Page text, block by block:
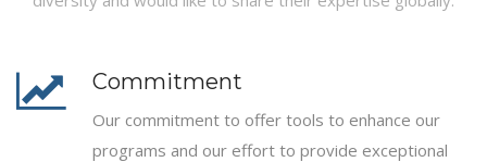
Commitment
Our commitment to offer tools to enhance our
programs and our effort to provide exceptional